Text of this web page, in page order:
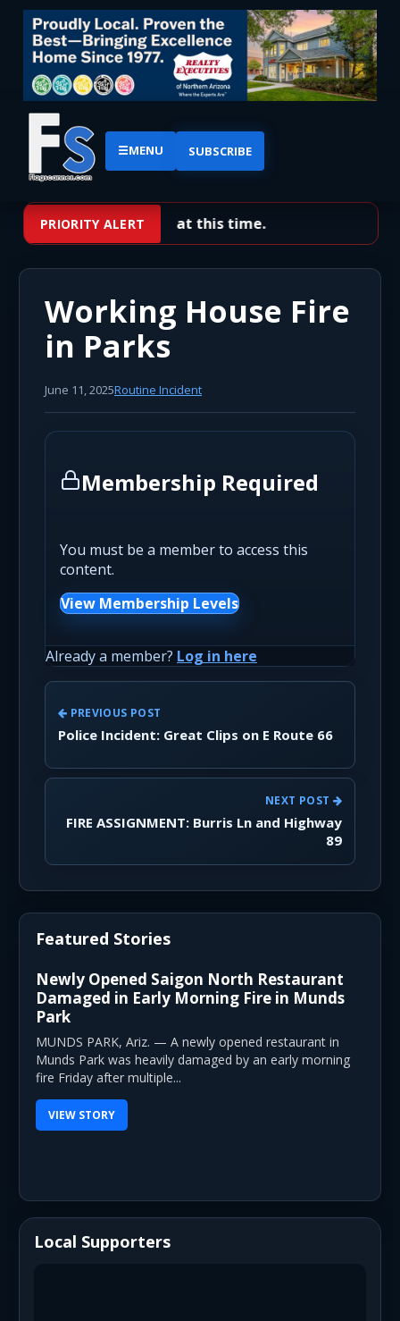
☰MENU SUBSCRIBE
PRIORITY ALERT
No priority alerts at this time.
Working House Fire
in Parks
June 11, 2025Routine Incident
Membership Required
You must be a member to access this
content.
View Membership Levels
Already a member? Log in here
PREVIOUS POST
Police Incident: Great Clips on E Route 66
NEXT POST
FIRE ASSIGNMENT: Burris Ln and Highway
89
Featured Stories
Newly Opened Saigon North Restaurant
Damaged in Early Morning Fire in Munds
Park
MUNDS PARK, Ariz. — A newly opened restaurant in
Munds Park was heavily damaged by an early morning
fire Friday after multiple...
VIEW STORY
Local Supporters